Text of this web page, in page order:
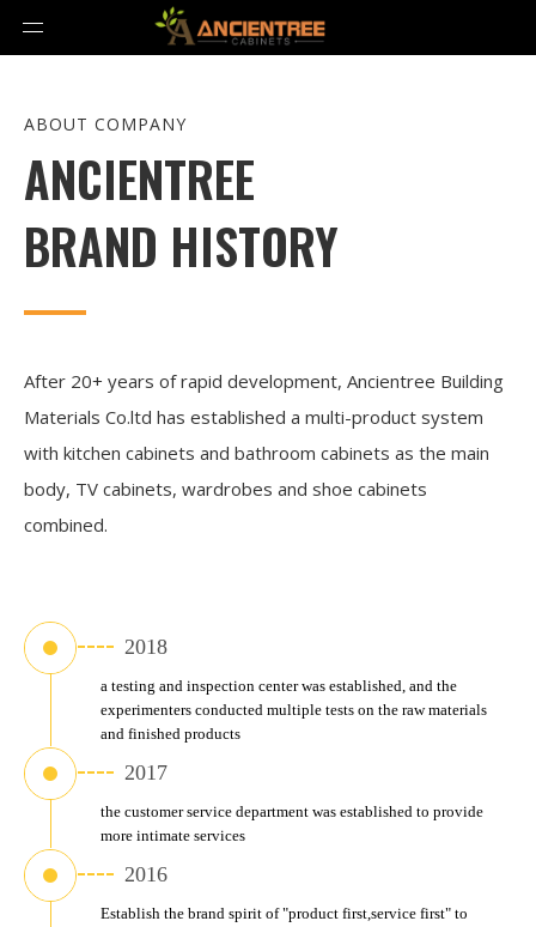
ABOUT COMPANY
ANCIENTREE
BRAND HISTORY
After 20+ years of rapid development, Ancientree Building
Materials Co.ltd has established a multi-product system
with kitchen cabinets and bathroom cabinets as the main
body, TV cabinets, wardrobes and shoe cabinets
combined.
2018
a testing and inspection center was established, and the
experimenters conducted multiple tests on the raw materials
and finished products
2017
the customer service department was established to provide
more intimate services
2016
Establish the brand spirit of "product first,service first" to